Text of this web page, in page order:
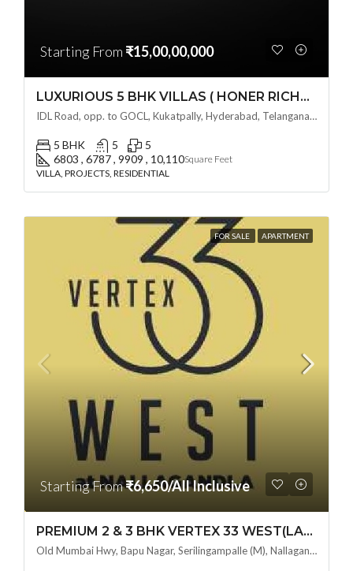
Starting From ₹15,00,00,000
LUXURIOUS 5 BHK VILLAS ( HONER RICHMONT VILLAS ) BY HONER HOMES @ City Road, opp. to GOCL Hitec, Kukatpally, Hyderabad, Telangana
IDL Road, opp. to GOCL, Kukatpally, Hyderabad, Telangana - 500018, Hyderabad, India
5 BHK 5
5
6803 , 6787 , 9909 , 10,110Square Feet
VILLA, PROJECTS, RESIDENTIAL
FOR SALE APARTMENT
Starting From₹6,650/All Inclusive
PREMIUM 2 & 3 BHK VERTEX 33 WEST(LAND LORD SHARE OTP) @ NALLAGANDLA ,HYDERABAD
Old Mumbai Hwy, Bapu Nagar, Serilingampalle (M), Nallagandla, Telangana - 500019, Hyderabad, India